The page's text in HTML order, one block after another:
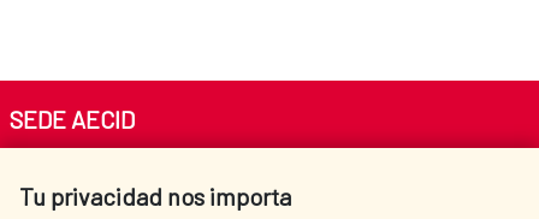
Tu privacidad nos importa
SEDE AECID
Tel. +34 900 20 30 54​​​​​​​